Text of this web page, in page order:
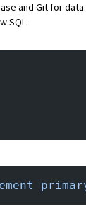
and Git for data
SQL.